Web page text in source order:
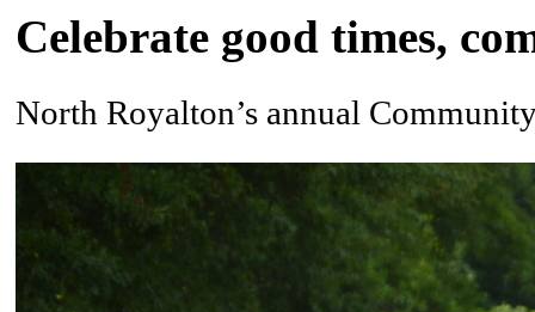
Celebrate good times,
North Royalton’s annual